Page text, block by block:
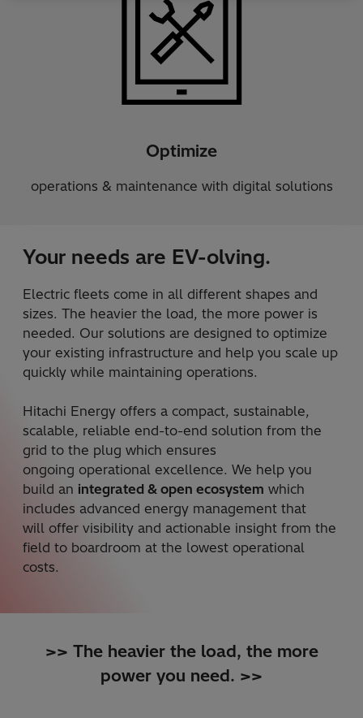
Optimize
operations & maintenance with digital solutions
Your needs are EV-olving.
Electric fleets come in all different shapes and
sizes. The heavier the load, the more power is
needed. Our solutions are designed to optimize
your existing infrastructure and help you scale up
quickly while maintaining operations. ​
Hitachi Energy offers a compact, sustainable,
scalable, reliable end-to-end solution from the
grid to the plug which ensures
ongoing operational excellence. We help you
build an integrated & open ecosystem which
includes advanced energy management that
will offer visibility and actionable insight from the
field to boardroom at the lowest operational
costs.​
>> The heavier the load, the more
power you need. >>